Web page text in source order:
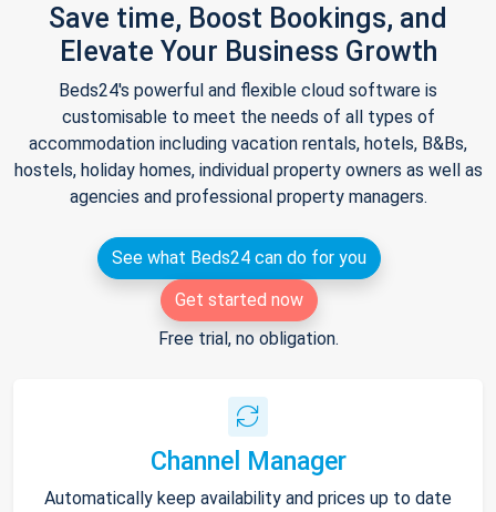
Save time, Boost Bookings, and
Elevate Your Business Growth
Beds24's powerful and flexible cloud software is
customisable to meet the needs of all types of
accommodation including vacation rentals, hotels, B&Bs,
hostels, holiday homes, individual property owners as well as
agencies and professional property managers.
See what Beds24 can do for you
Get started now
Free trial, no obligation.
Channel Manager
Automatically keep availability and prices up to date